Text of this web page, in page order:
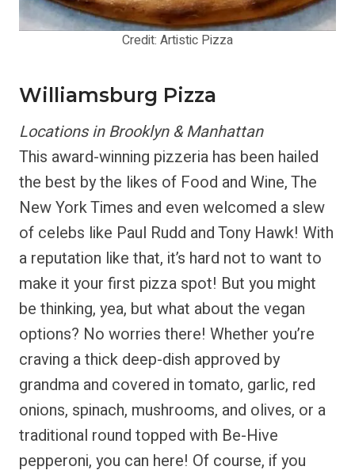
Credit: Artistic Pizza
Williamsburg Pizza
Locations in Brooklyn & Manhattan
This award-winning pizzeria has been hailed
the best by the likes of Food and Wine, The
New York Times and even welcomed a slew
of celebs like Paul Rudd and Tony Hawk! With
a reputation like that, it’s hard not to want to
make it your first pizza spot! But you might
be thinking, yea, but what about the vegan
options? No worries there! Whether you’re
craving a thick deep-dish approved by
grandma and covered in tomato, garlic, red
onions, spinach, mushrooms, and olives, or a
traditional round topped with Be-Hive
pepperoni, you can here! Of course, if you